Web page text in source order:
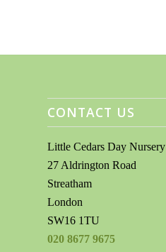
CONTACT US
Little Cedars Day Nursery
27 Aldrington Road
Streatham
London
SW16 1TU
020 8677 9675